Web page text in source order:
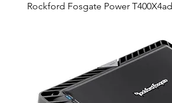
Rockford Fosgate Power T400X4ad